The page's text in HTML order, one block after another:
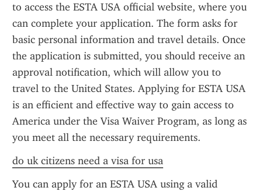
to access the ESTA USA official website, where you
can complete your application. The form asks for
basic personal information and travel details. Once
the application is submitted, you should receive an
approval notification, which will allow you to
travel to the United States. Applying for ESTA USA
is an efficient and effective way to gain access to
America under the Visa Waiver Program, as long as
you meet all the necessary requirements.
do uk citizens need a visa for usa
You can apply for an ESTA USA using a valid